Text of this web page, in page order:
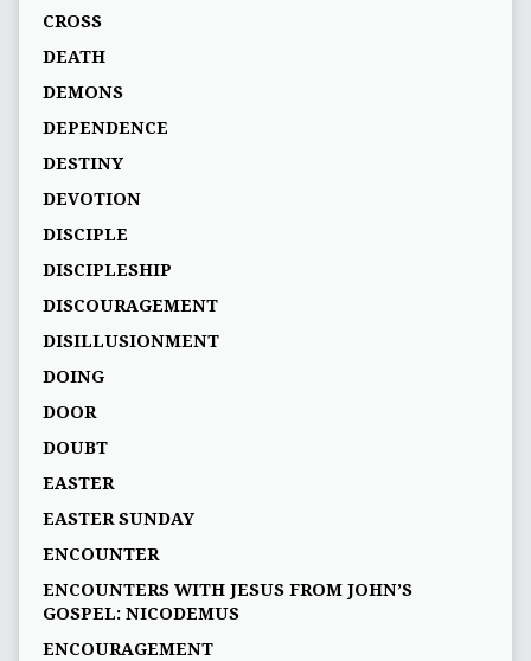
CROSS
DEATH
DEMONS
DEPENDENCE
DESTINY
DEVOTION
DISCIPLE
DISCIPLESHIP
DISCOURAGEMENT
DISILLUSIONMENT
DOING
DOOR
DOUBT
EASTER
EASTER SUNDAY
ENCOUNTER
ENCOUNTERS WITH JESUS FROM JOHN’S
GOSPEL: NICODEMUS
ENCOURAGEMENT